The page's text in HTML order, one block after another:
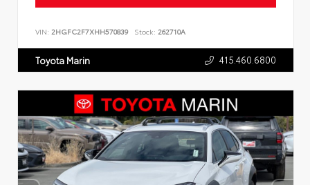
VIN: 2HGFC2F7XHH570839 Stock: 262710A
Toyota Marin 415.460.6800